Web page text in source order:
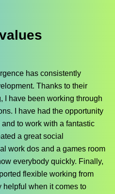
has consistently
Thanks to their
I have been working through
I have had the opportunity
to work with a fantastic
a great social
work dos and a games room
everybody quickly. Finally,
flexible working from
helpful when it comes to